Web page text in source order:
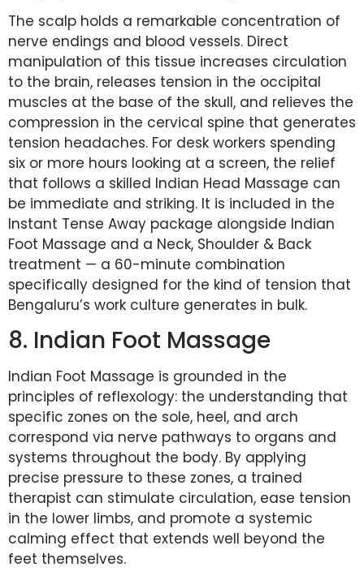
The scalp holds a remarkable concentration of
nerve endings and blood vessels. Direct
manipulation of this tissue increases circulation
to the brain, releases tension in the occipital
muscles at the base of the skull, and relieves the
compression in the cervical spine that generates
tension headaches. For desk workers spending
six or more hours looking at a screen, the relief
that follows a skilled Indian Head Massage can
be immediate and striking. It is included in the
Instant Tense Away package alongside Indian
Foot Massage and a Neck, Shoulder & Back
treatment — a 60-minute combination
specifically designed for the kind of tension that
Bengaluru’s work culture generates in bulk.
8. Indian Foot Massage
Indian Foot Massage is grounded in the
principles of reflexology: the understanding that
specific zones on the sole, heel, and arch
correspond via nerve pathways to organs and
systems throughout the body. By applying
precise pressure to these zones, a trained
therapist can stimulate circulation, ease tension
in the lower limbs, and promote a systemic
calming effect that extends well beyond the
feet themselves.